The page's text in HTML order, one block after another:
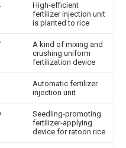
High-efficient
fertilizer injection unit
is planted to rice
A kind of mixing and
crushing uniform
fertilization device
Automatic fertilizer
injection unit
Seedling-promoting
fertilizer-applying
device for ratoon rice